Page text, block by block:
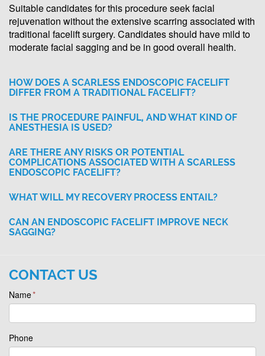
Suitable candidates for this procedure seek facial
rejuvenation without the extensive scarring associated with
traditional facelift surgery. Candidates should have mild to
moderate facial sagging and be in good overall health.
HOW DOES A SCARLESS ENDOSCOPIC FACELIFT
DIFFER FROM A TRADITIONAL FACELIFT?
IS THE PROCEDURE PAINFUL, AND WHAT KIND OF
ANESTHESIA IS USED?
ARE THERE ANY RISKS OR POTENTIAL
COMPLICATIONS ASSOCIATED WITH A SCARLESS
ENDOSCOPIC FACELIFT?
WHAT WILL MY RECOVERY PROCESS ENTAIL?
CAN AN ENDOSCOPIC FACELIFT IMPROVE NECK
SAGGING?
CONTACT US
Name*
Phone